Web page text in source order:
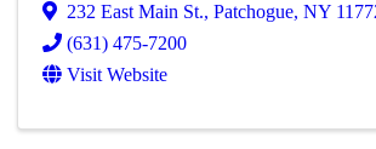
232 East Main St.,Patchogue,NY
(631) 475-7200
Visit Website